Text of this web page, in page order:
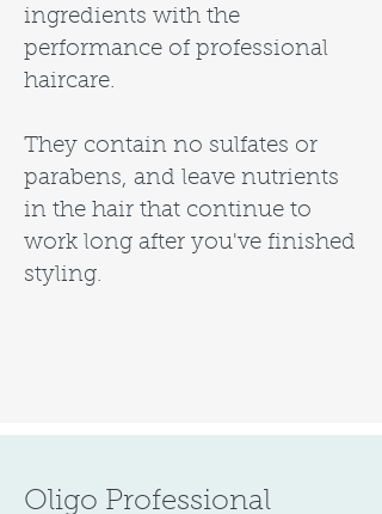
ingredients with the
performance of professional
haircare.
They contain no sulfates or
parabens, and leave nutrients
in the hair that continue to
work long after you've finished
styling.
Oligo Professional